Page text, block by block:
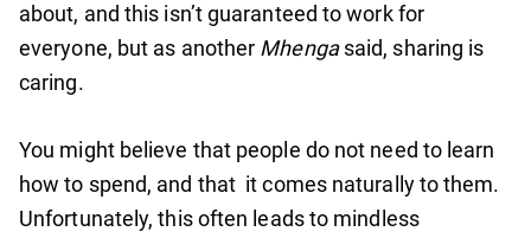
about, and this isn’t guaranteed to work for
everyone, but as another Mhengasaid, sharing is
caring.
You might believe that people do not need to learn
how to spend, and that it comes naturally to them.
Unfortunately, this often leads to mindless